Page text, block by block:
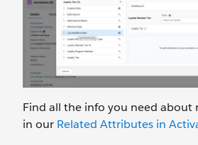
Find all the info you need about
in our Related Attributes in